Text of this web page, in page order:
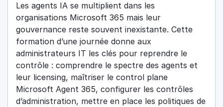
Les agents IA se multiplient dans les
organisations Microsoft 365 mais leur
gouvernance reste souvent inexistante. Cette
formation d’une journée donne aux
administrateurs IT les clés pour reprendre le
contrôle : comprendre le spectre des agents et
leur licensing, maîtriser le control plane
Microsoft Agent 365, configurer les contrôles
d’administration, mettre en place les politiques de